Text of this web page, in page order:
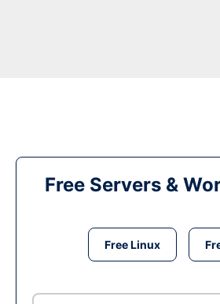
Free Servers &
Free Linux